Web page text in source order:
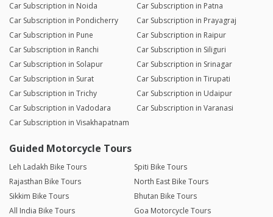
Car Subscription in Noida
Car Subscription in Patna
Car Subscription in Pondicherry
Car Subscription in Prayagraj
Car Subscription in Pune
Car Subscription in Raipur
Car Subscription in Ranchi
Car Subscription in Siliguri
Car Subscription in Solapur
Car Subscription in Srinagar
Car Subscription in Surat
Car Subscription in Tirupati
Car Subscription in Trichy
Car Subscription in Udaipur
Car Subscription in Vadodara
Car Subscription in Varanasi
Car Subscription in Visakhapatnam
Guided Motorcycle Tours
Leh Ladakh Bike Tours
Spiti Bike Tours
Rajasthan Bike Tours
North East Bike Tours
Sikkim Bike Tours
Bhutan Bike Tours
All India Bike Tours
Goa Motorcycle Tours